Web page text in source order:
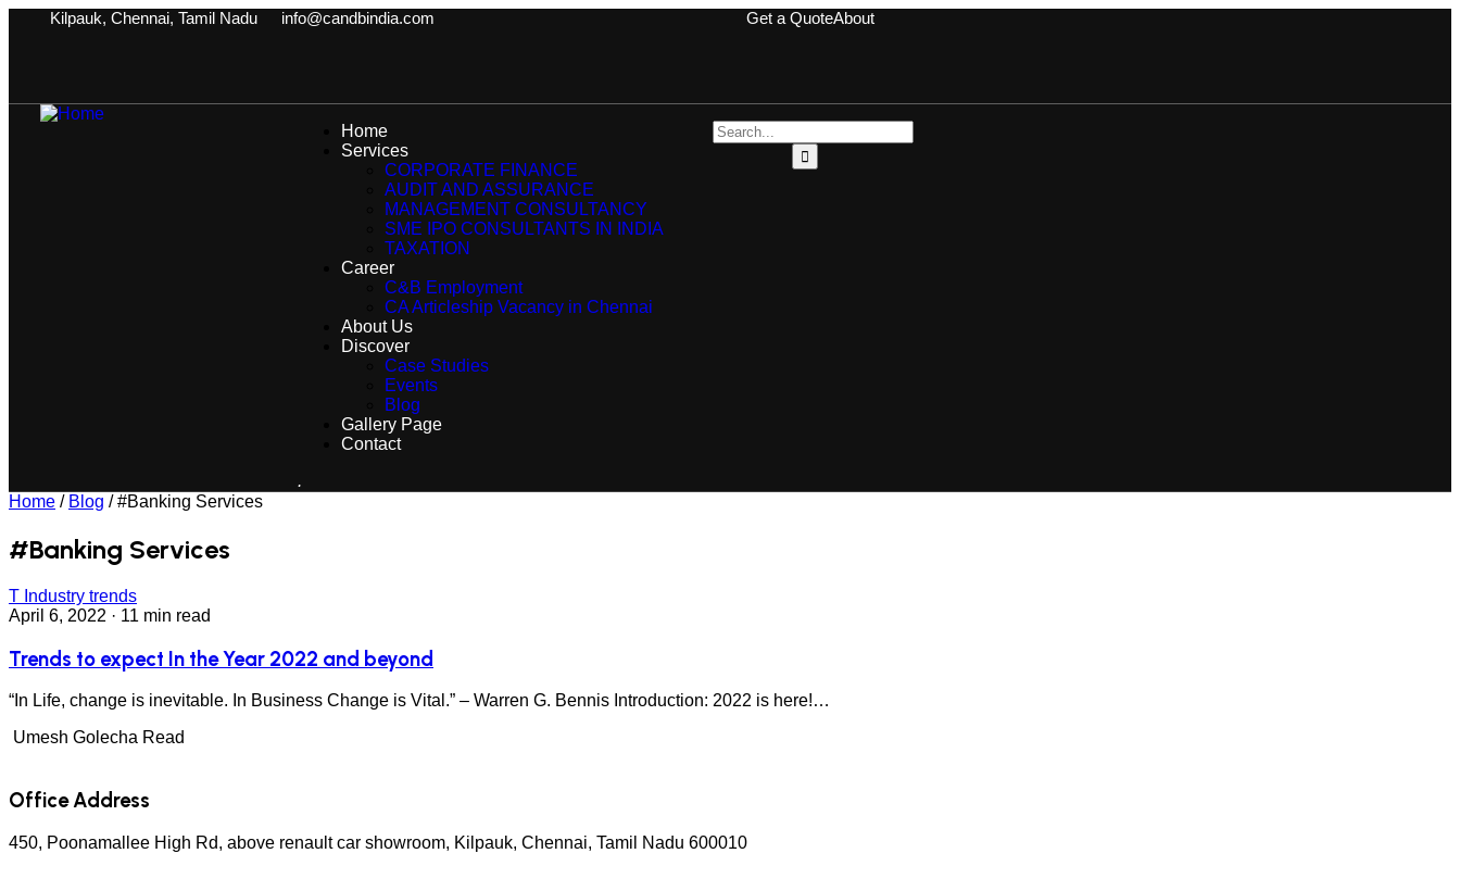
Kilpauk, Chennai, Tamil Nadu info@candbindia.com Get a QuoteAbout
Home
Services
CORPORATE FINANCE
AUDIT AND ASSURANCE
MANAGEMENT CONSULTANCY
SME IPO CONSULTANTS IN INDIA
TAXATION
Career
C&B Employment
CA Articleship Vacancy in Chennai
About Us
Discover
Case Studies
Events
Blog
Gallery Page
Contact
.
Home / Blog / #Banking Services
#Banking Services
T Industry trends
April 6, 2022 · 11 min read
Trends to expect In the Year 2022 and beyond
“In Life, change is inevitable. In Business Change is Vital.” – Warren G. Bennis Introduction: 2022 is here!…
Umesh Golecha Read
Office Address
450, Poonamallee High Rd, above renault car showroom, Kilpauk, Chennai, Tamil Nadu 600010